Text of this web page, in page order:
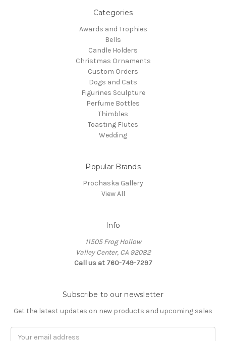
Categories
Awards and Trophies
Bells
Candle Holders
Christmas Ornaments
Custom Orders
Dogs and Cats
Figurines Sculpture
Perfume Bottles
Thimbles
Toasting Flutes
Wedding
Popular Brands
Prochaska Gallery
View All
Info
11505 Frog Hollow
Valley Center, CA 92082
Call us at 760-749-7297
Subscribe to our newsletter
Get the latest updates on new products and upcoming sales